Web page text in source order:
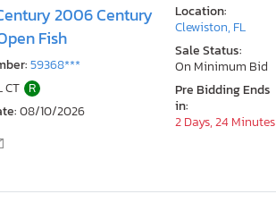
2006 Century
Fish
59368***
CT R
08/10/2026
Location:
Clewiston, FL
Sale Status:
On Minimum Bid
Pre Bidding Ends
in:
2 Days, 24 Minutes